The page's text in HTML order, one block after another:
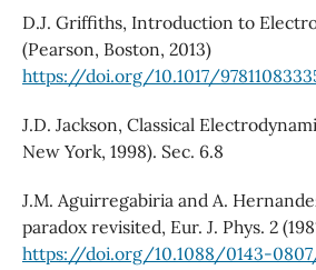
D.J. Griffiths, Introduction to
(Pearson, Boston, 2013)
https://doi.org/10.1017/
J.D. Jackson, Classical
New York, 1998). Sec. 6.8
J.M. Aguirregabiria and A.
paradox revisited, Eur. J. Phys. 2
https://doi.org/10.1088/0143-